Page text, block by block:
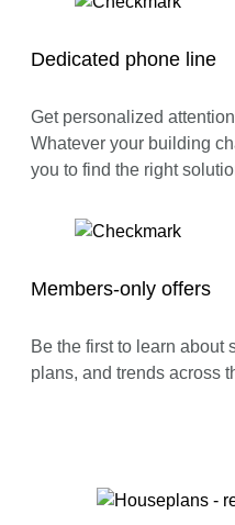
Dedicated phone line
Get personalized
Whatever your building
you to find the right
Members-only offers
Be the first to learn about
plans, and trends across